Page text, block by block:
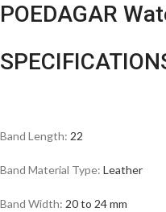
POEDAGAR
Band Length: 22
Band Material Type: Leather
Band Width: 20 to 24 mm